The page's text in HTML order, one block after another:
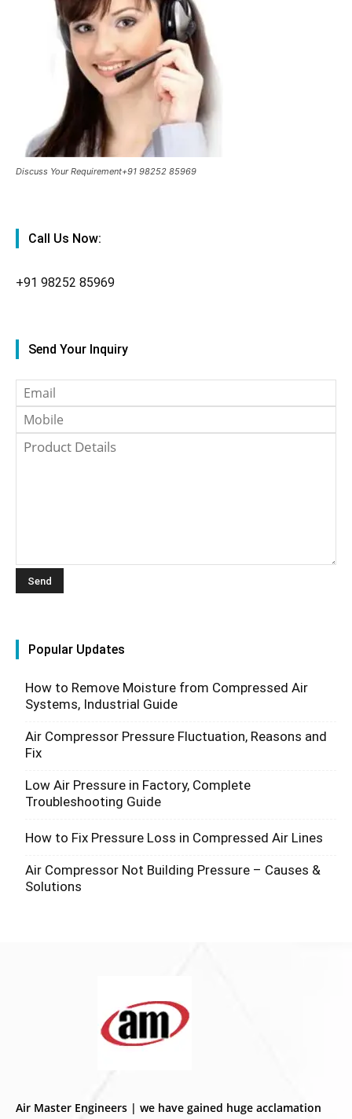
Discuss Your Requirement+91 98252 85969
Call Us Now:
+91 98252 85969
Send Your Inquiry
Popular Updates
How to Remove Moisture from Compressed Air
Systems, Industrial Guide
Air Compressor Pressure Fluctuation, Reasons and
Fix
Low Air Pressure in Factory, Complete
Troubleshooting Guide
How to Fix Pressure Loss in Compressed Air Lines
Air Compressor Not Building Pressure – Causes &
Solutions
Air Master Engineers | we have gained huge acclamation